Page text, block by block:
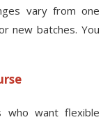
vary from one
new batches. You
who want flexible